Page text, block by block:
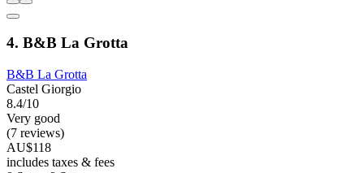
4. B&B La Grotta
B&B La Grotta
Castel Giorgio
8.4/10
Very good
(7 reviews)
AU$118
includes taxes & fees